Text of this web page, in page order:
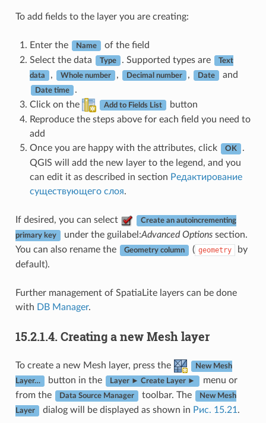
To add fields to the layer you are creating:
Enter the Name
of the field
Select the data
Type . Supported types are Text
data , Whole number , Decimal number , Date and
Date time
.
Click on the
Add to Fields List
button
Reproduce the steps above for each field you need to
add
Once you are happy with the attributes, click
OK
.
QGIS will add the new layer to the legend, and you
can edit it as described in section Редактирование
существующего слоя.
If desired, you can select Create an autoincrementing
primary key under the guilabel:Advanced Optionssection.
You can also rename the
Geometry column ( geometry
by
default).
Further management of SpatiaLite layers can be done
with DB Manager.
15.2.1.4. Creating a new Mesh layer
To create a new Mesh layer, press the New Mesh
Layer… button in the Layer ► Create Layer ►
menu or
from the
Data Source Manager toolbar. The New Mesh
Layer dialog will be displayed as shown in Рис. 15.21.